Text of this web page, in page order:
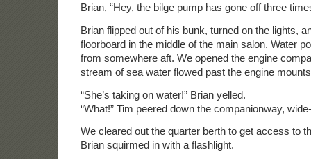
Brian, “Hey, the bilge pump has gone off three
Brian flipped out of his bunk, turned on the lights,
floorboard in the middle of the main salon. Water
from somewhere aft. We opened the engine
stream of sea water flowed past the engine
“She’s taking on water!” Brian yelled.
“What!” Tim peered down the companionway,
We cleared out the quarter berth to get access to
Brian squirmed in with a flashlight.